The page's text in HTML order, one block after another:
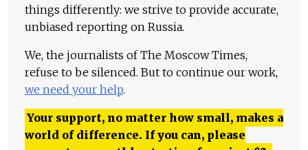
things differently: we strive to provide accurate,
unbiased reporting on Russia.
We, the journalists of The Moscow Times,
refuse to be silenced. But to continue our work,
we need your help.
Your support, no matter how small, makes a
world of difference. If you can, please